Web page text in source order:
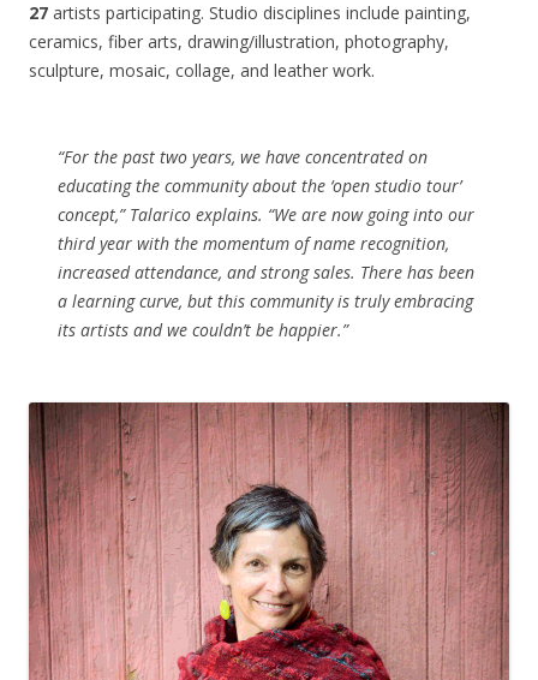
27 artists participating. Studio disciplines include painting,
ceramics, fiber arts, drawing/illustration, photography,
sculpture, mosaic, collage, and leather work.
“For the past two years, we have concentrated on
educating the community about the ‘open studio tour’
concept,” Talarico explains. “We are now going into our
third year with the momentum of name recognition,
increased attendance, and strong sales. There has been
a learning curve, but this community is truly embracing
its artists and we couldn’t be happier.”